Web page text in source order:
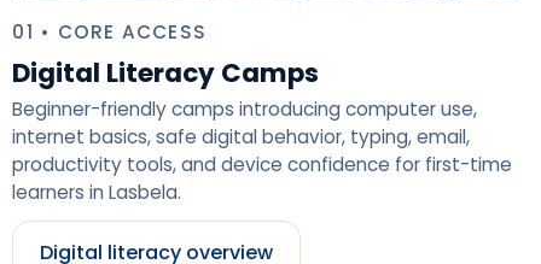
01 • CORE ACCESS
Digital Literacy Camps
Beginner-friendly camps introducing computer use,
internet basics, safe digital behavior, typing, email,
productivity tools, and device confidence for first-time
learners in Lasbela.
Digital literacy overview